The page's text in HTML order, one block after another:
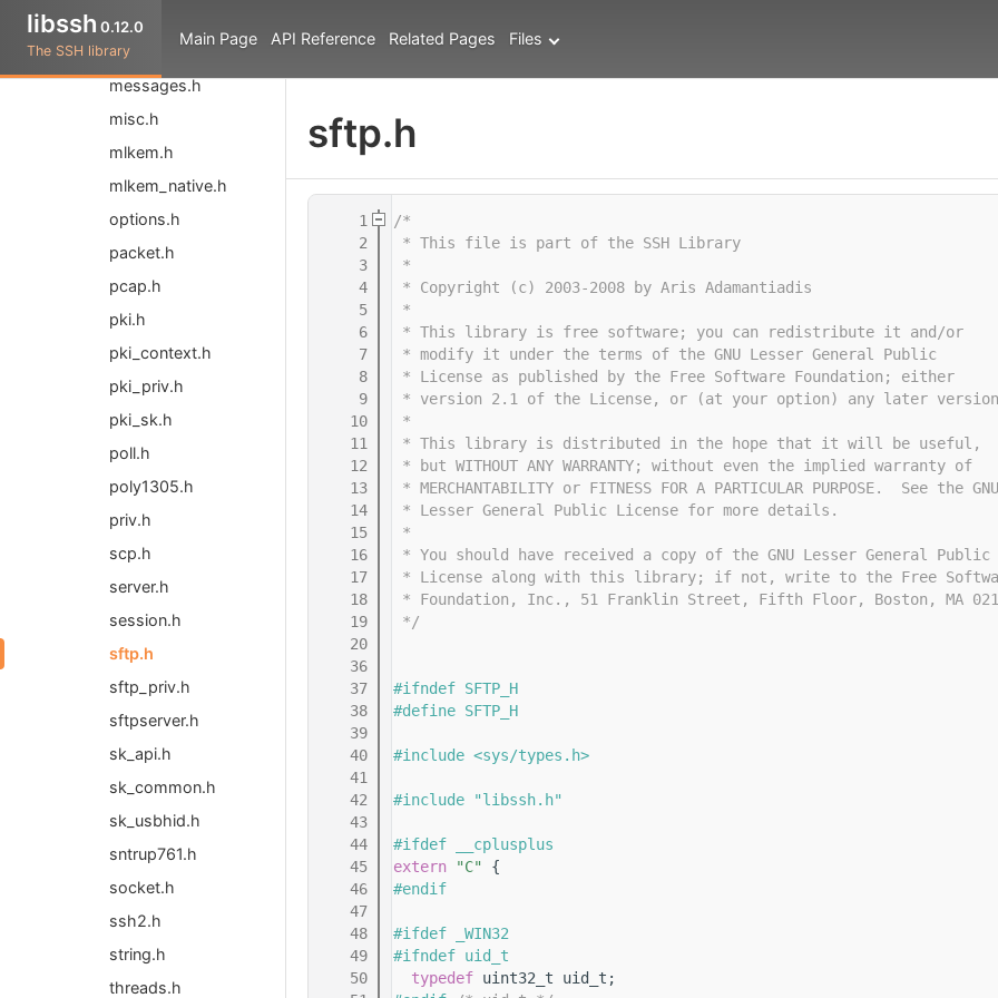
libssh 0.12.0
The SSH library
Main Page API Reference Related Pages Files
libssh.h
libsshpp.hpp
messages.h
misc.h
mlkem.h
mlkem_native.h
options.h
packet.h
pcap.h
pki.h
pki_context.h
pki_priv.h
pki_sk.h
poll.h
poly1305.h
priv.h
scp.h
server.h
session.h
sftp.h
sftp_priv.h
sftpserver.h
sk_api.h
sk_common.h
sk_usbhid.h
sntrup761.h
socket.h
ssh2.h
string.h
threads.h
sftp.h
    1
/*
    2
* This file is part of the SSH Library
    3
*
    4
* Copyright (c) 2003-2008 by Aris Adamantiadis
    5
*
    6
* This library is free software; you can redistribute it and/or
    7
* modify it under the terms of the GNU Lesser General Public
    8
* License as published by the Free Software Foundation; either
    9
* version 2.1 of the License, or (at your option) any later
   10
*
   11
* This library is distributed in the hope that it will be useful,
   12
* but WITHOUT ANY WARRANTY; without even the implied warranty of
   13
* MERCHANTABILITY or FITNESS FOR A PARTICULAR PURPOSE.  See the GNU
   14
* Lesser General Public License for more details.
   15
*
   16
* You should have received a copy of the GNU Lesser General Public
   17
* License along with this library; if not, write to the Free
   18
* Foundation, Inc., 51 Franklin Street, Fifth Floor, Boston, MA
   19
*/
   20
   36
   37
#ifndef SFTP_H
   38
#define SFTP_H
   39
   40
#include <sys/types.h>
   41
   42
#include "libssh.h"
   43
   44
#ifdef __cplusplus
   45
extern "C" {
   46
#endif
   47
   48
#ifdef _WIN32
   49
#ifndef uid_t
   50
typedef uint32_t uid_t;